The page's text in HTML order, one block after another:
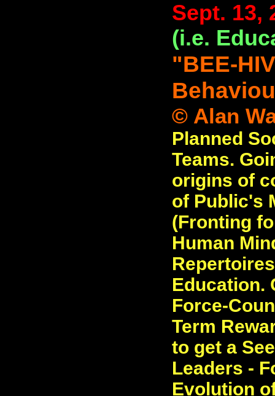
Sept. 13,
(i.e.
"BEE-
© Alan
Planned
Teams.
origins of
of Public's
(Fronting
Human
Education.
Force-
Term
to get a
Leaders -
Evolution